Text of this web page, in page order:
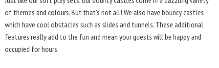
of themes and colours. But that's not all! We also have bouncy castles
which have cool obstacles such as slides and tunnels. These additional
features really add to the fun and mean your guests will be happy and
occupied for hours.